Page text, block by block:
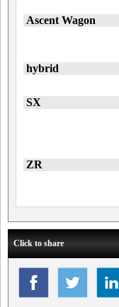
Ascent Wagon
hybrid
SX
ZR
Click to share